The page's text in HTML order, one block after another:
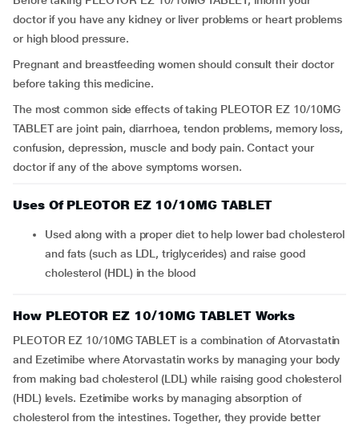
doctor if you have any kidney or liver problems or heart problems
or high blood pressure.
Pregnant and breastfeeding women should consult their doctor
before taking this medicine.
The most common side effects of taking PLEOTOR EZ 10/10MG
TABLET are joint pain, diarrhoea, tendon problems, memory loss,
confusion, depression, muscle and body pain. Contact your
doctor if any of the above symptoms worsen.
Uses Of PLEOTOR EZ 10/10MG TABLET
Used along with a proper diet to help lower bad cholesterol
and fats (such as LDL, triglycerides) and raise good
cholesterol (HDL) in the blood
How PLEOTOR EZ 10/10MG TABLET Works
PLEOTOR EZ 10/10MG TABLET is a combination of Atorvastatin
and Ezetimibe where Atorvastatin works by managing your body
from making bad cholesterol (LDL) while raising good cholesterol
(HDL) levels. Ezetimibe works by managing absorption of
cholesterol from the intestines. Together, they provide better